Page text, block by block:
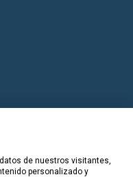
of booking from cozy
way and in a single click.
de nuestros visitantes,
personalizado y